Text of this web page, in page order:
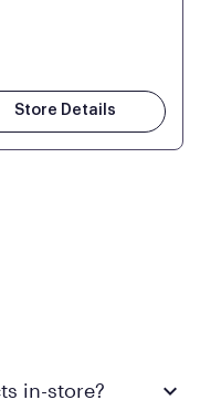
Store Details
in-store?